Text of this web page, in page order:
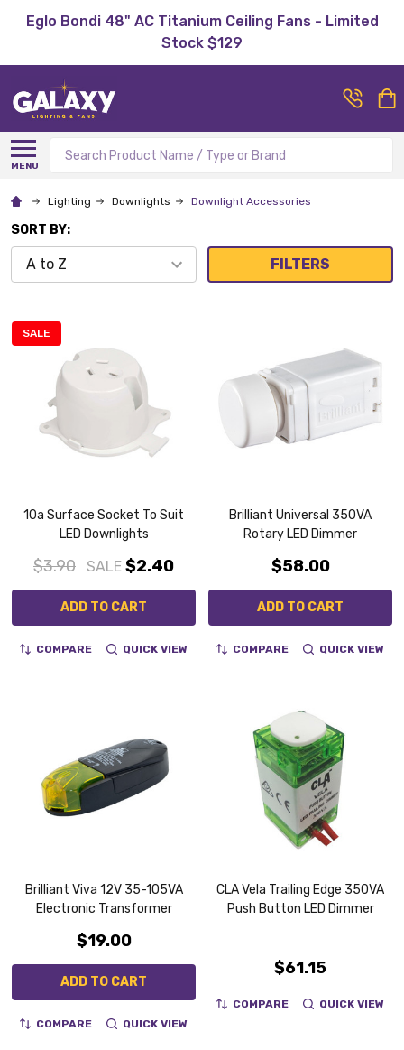
Eglo Bondi 48" AC Titanium Ceiling Fans - Limited
Stock $129
MENU
Search
Lighting Downlights Downlight Accessories
SORT BY:
FILTERS
SALE
10a Surface Socket To Suit
LED Downlights
$3.90 SALE $2.40
ADD TO CART
COMPARE QUICK VIEW
Brilliant Universal 350VA
Rotary LED Dimmer
$58.00
ADD TO CART
COMPARE QUICK VIEW
Brilliant Viva 12V 35-105VA
Electronic Transformer
$19.00
ADD TO CART
COMPARE QUICK VIEW
CLA Vela Trailing Edge 350VA
Push Button LED Dimmer
$61.15
COMPARE QUICK VIEW